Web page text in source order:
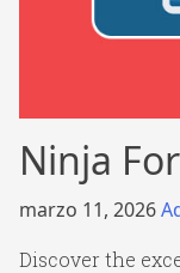
Ninja
marzo 11, 2026
Discover the